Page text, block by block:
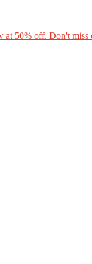
at 50% off. Don't miss